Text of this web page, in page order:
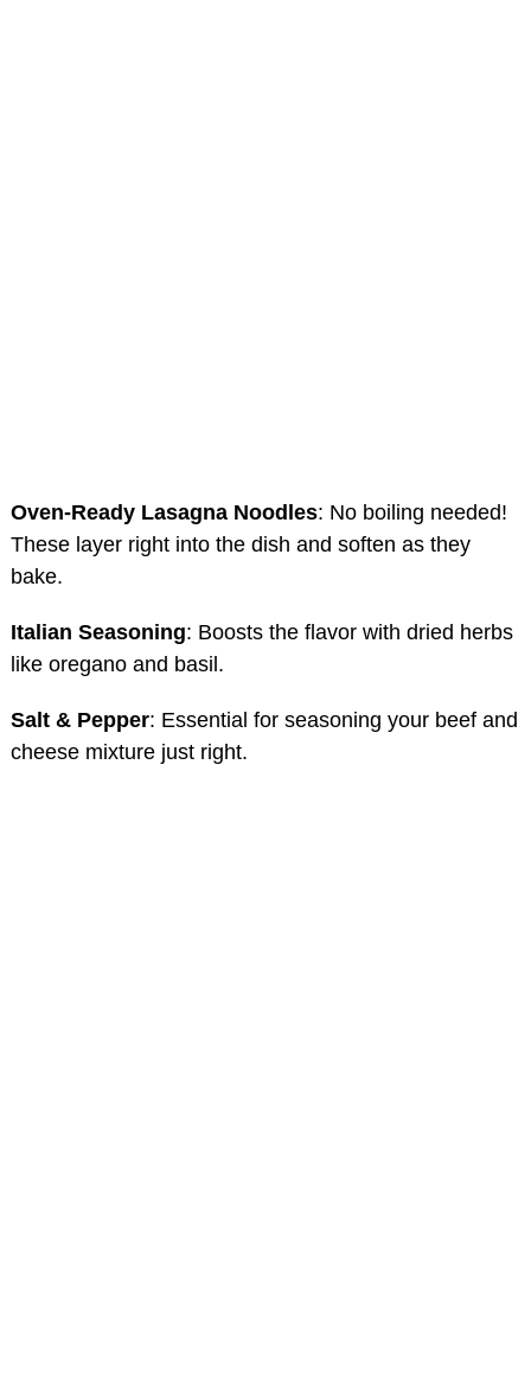
Oven-Ready Lasagna Noodles: No boiling needed!
These layer right into the dish and soften as they
bake.
Italian Seasoning: Boosts the flavor with dried herbs
like oregano and basil.
Salt & Pepper: Essential for seasoning your beef and
cheese mixture just right.